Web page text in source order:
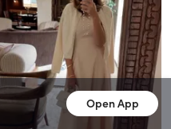
Open App